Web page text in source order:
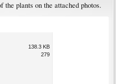
plants on the attached photos.
138.3 KB
279